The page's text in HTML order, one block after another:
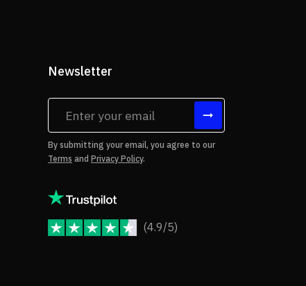
Copyright Notice
Newsletter
By submitting your email, you agree to our
Terms and Privacy Policy.
(4.9/5)